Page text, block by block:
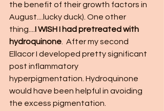
the benefit of their growth factors in
August....lucky duck). One other
thing.... I WISH I had pretreated with
hydroquinone .  After my second
Ellacor I developed pretty significant
post inflammatory
hyperpigmentation. Hydroquinone
would have been helpful in avoiding
the excess pigmentation.